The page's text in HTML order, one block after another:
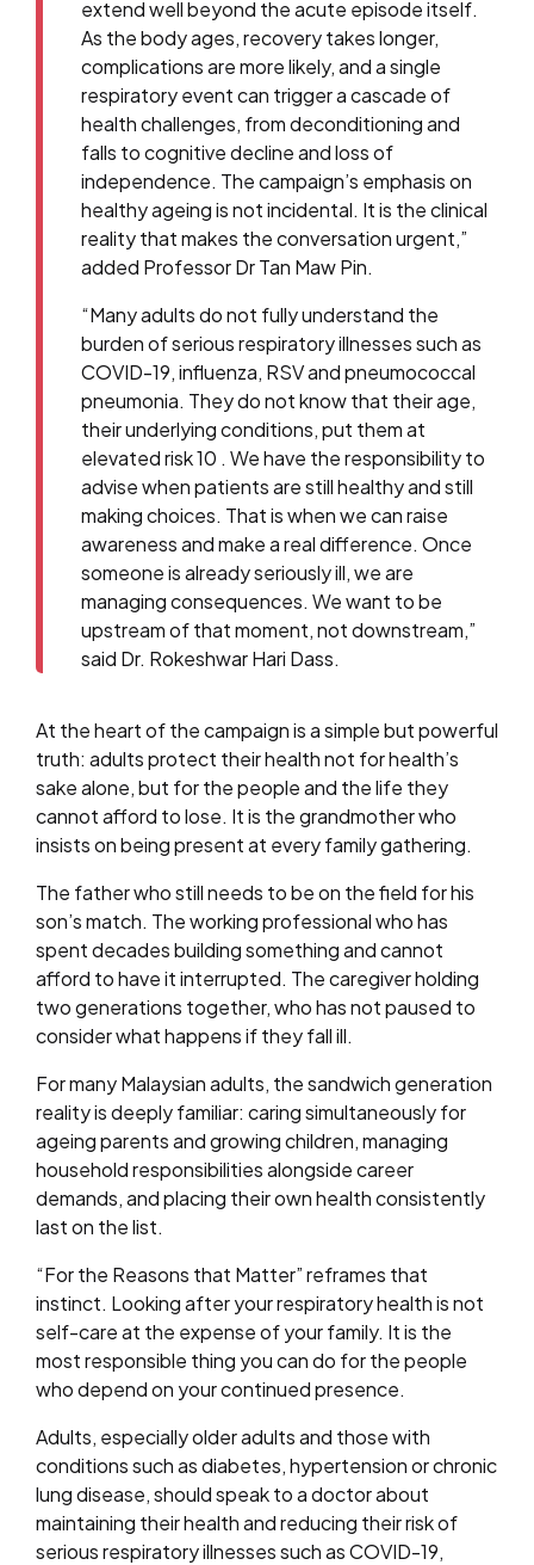
extend well beyond the acute episode itself.
As the body ages, recovery takes longer,
complications are more likely, and a single
respiratory event can trigger a cascade of
health challenges, from deconditioning and
falls to cognitive decline and loss of
independence. The campaign’s emphasis on
healthy ageing is not incidental. It is the clinical
reality that makes the conversation urgent,”
added Professor Dr Tan Maw Pin.
“Many adults do not fully understand the
burden of serious respiratory illnesses such as
COVID-19, influenza, RSV and pneumococcal
pneumonia. They do not know that their age,
their underlying conditions, put them at
elevated risk 10 . We have the responsibility to
advise when patients are still healthy and still
making choices. That is when we can raise
awareness and make a real difference. Once
someone is already seriously ill, we are
managing consequences. We want to be
upstream of that moment, not downstream,”
said Dr. Rokeshwar Hari Dass.
At the heart of the campaign is a simple but powerful
truth: adults protect their health not for health’s
sake alone, but for the people and the life they
cannot afford to lose. It is the grandmother who
insists on being present at every family gathering.
The father who still needs to be on the field for his
son’s match. The working professional who has
spent decades building something and cannot
afford to have it interrupted. The caregiver holding
two generations together, who has not paused to
consider what happens if they fall ill.
For many Malaysian adults, the sandwich generation
reality is deeply familiar: caring simultaneously for
ageing parents and growing children, managing
household responsibilities alongside career
demands, and placing their own health consistently
last on the list.
“For the Reasons that Matter” reframes that
instinct. Looking after your respiratory health is not
self-care at the expense of your family. It is the
most responsible thing you can do for the people
who depend on your continued presence.
Adults, especially older adults and those with
conditions such as diabetes, hypertension or chronic
lung disease, should speak to a doctor about
maintaining their health and reducing their risk of
serious respiratory illnesses such as COVID-19,